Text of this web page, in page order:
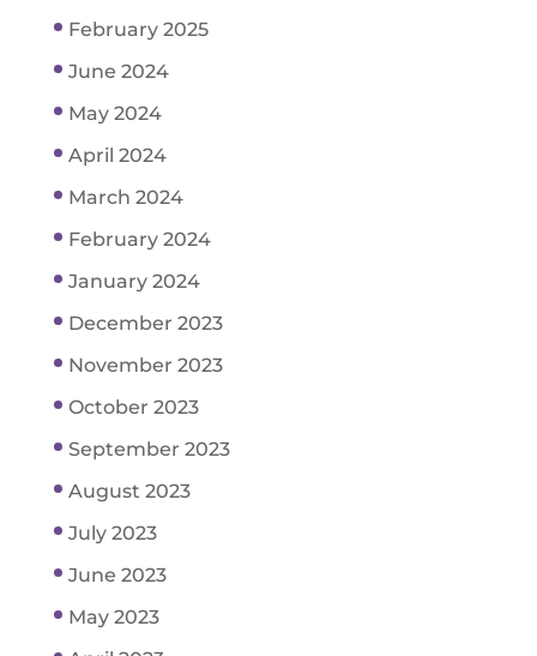
February 2025
June 2024
May 2024
April 2024
March 2024
February 2024
January 2024
December 2023
November 2023
October 2023
September 2023
August 2023
July 2023
June 2023
May 2023